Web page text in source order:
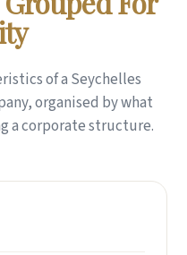
of a Seychelles
organised by what
a corporate structure.